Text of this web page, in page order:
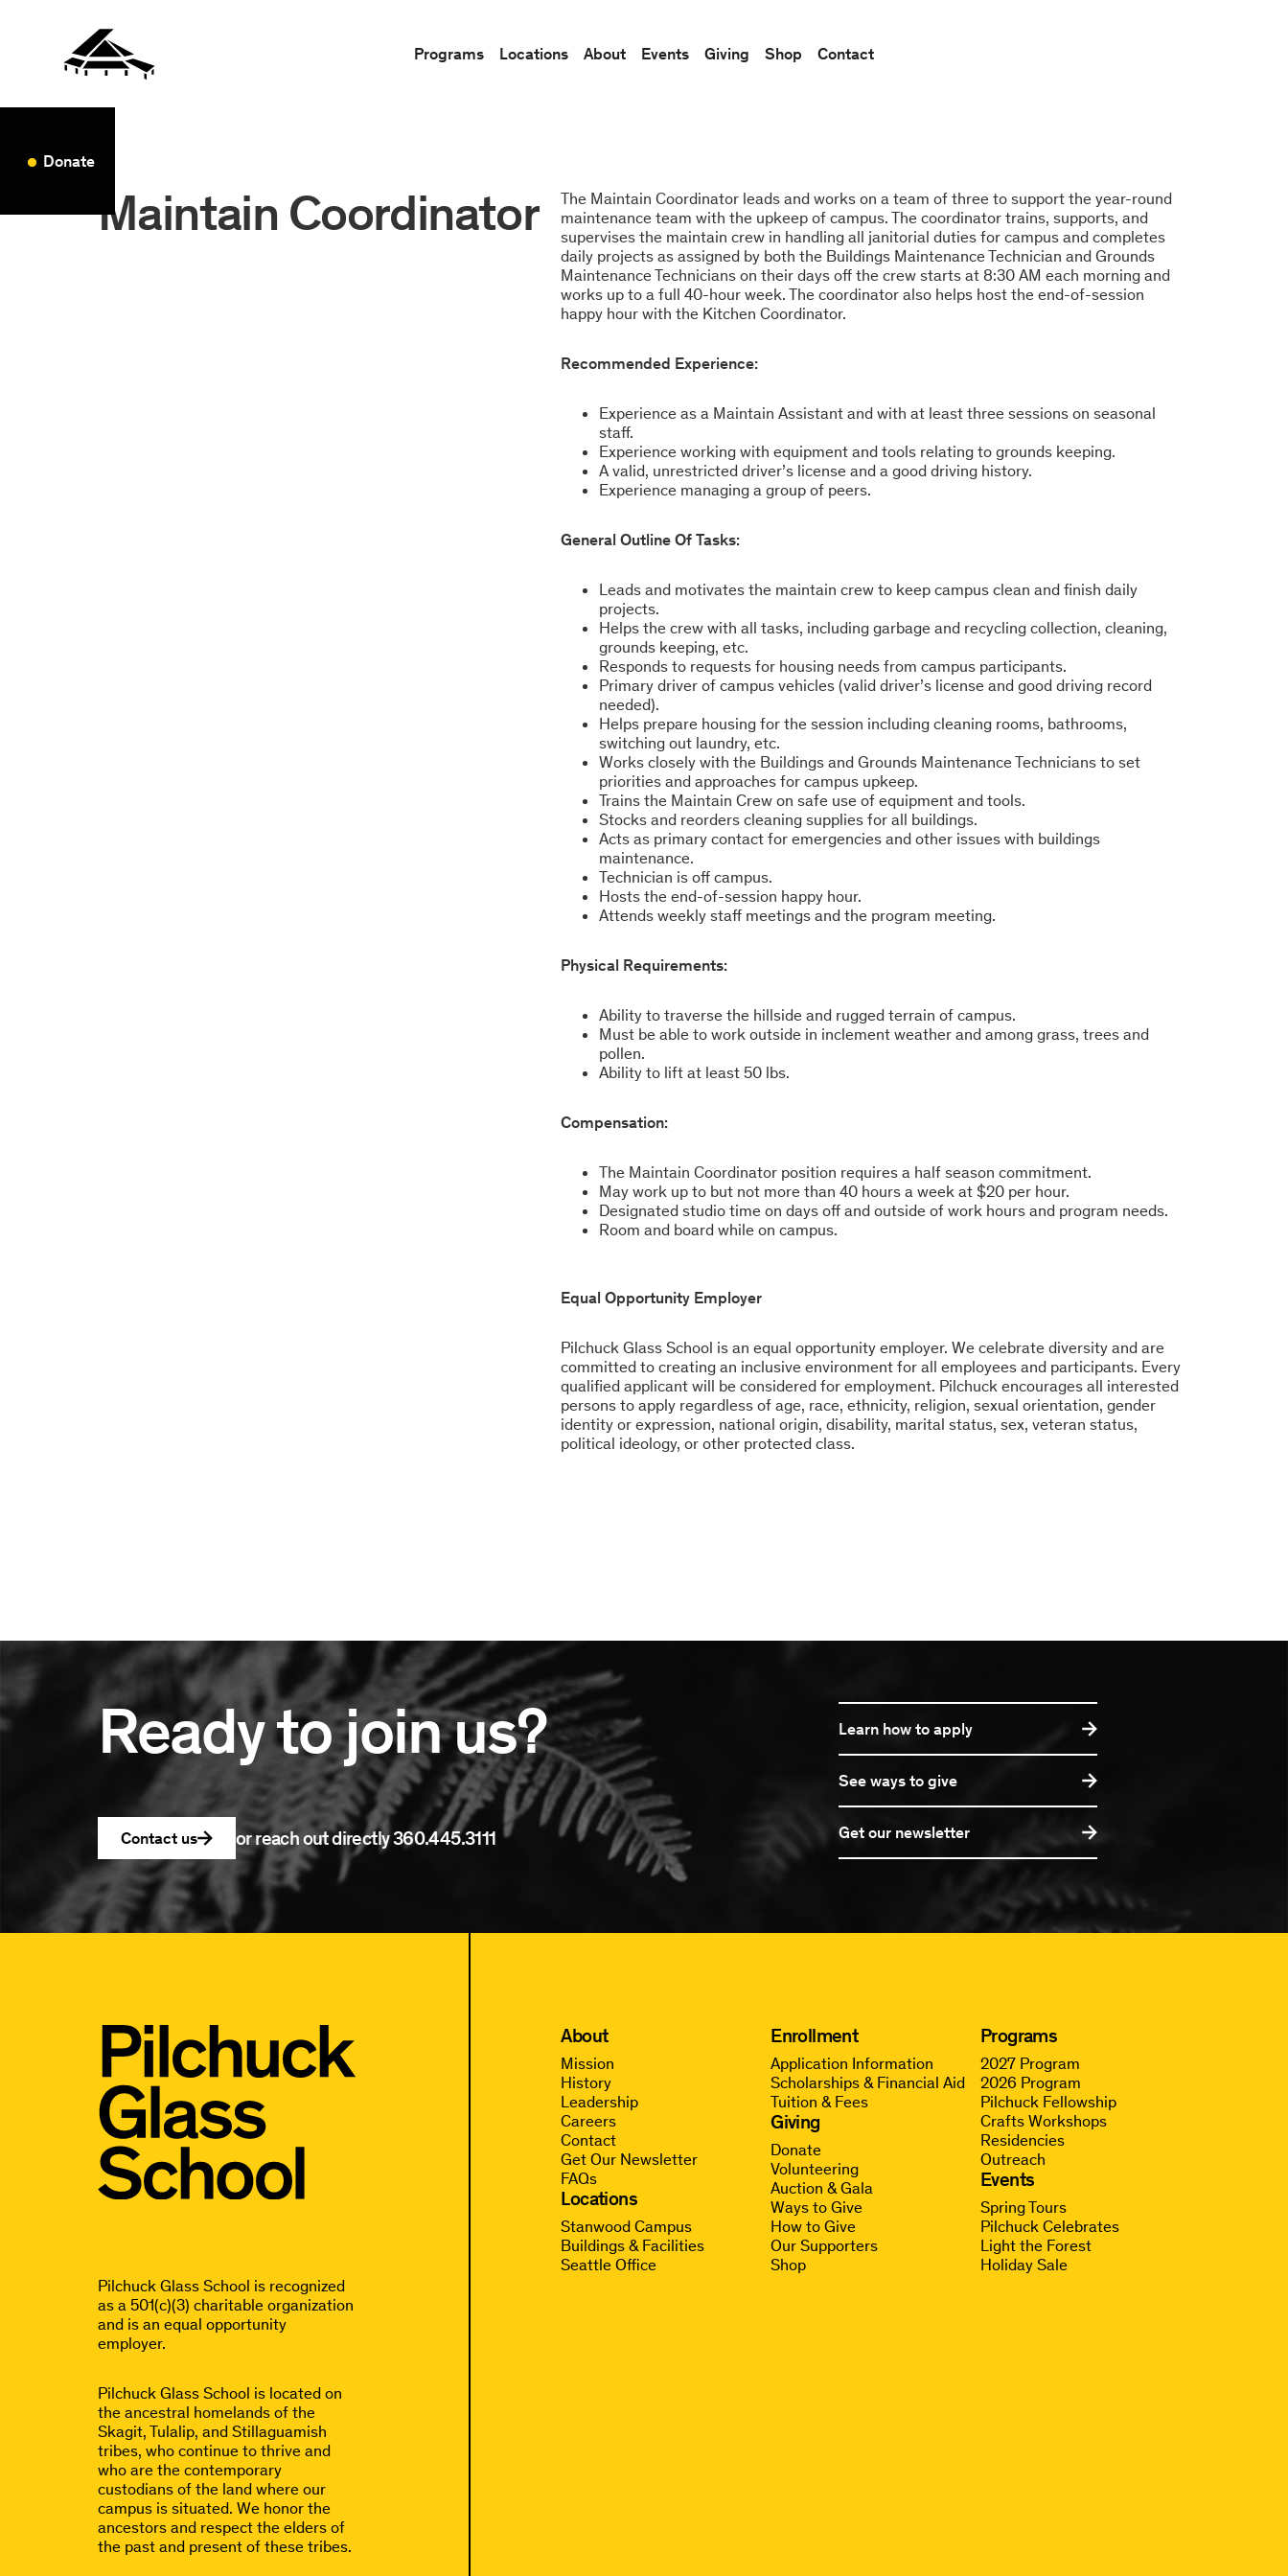
Programs Locations About Events Giving Shop Contact
Donate
Maintain Coordinator
The Maintain Coordinator leads and works on a team of three to support the year-round
maintenance team with the upkeep of campus. The coordinator trains, supports, and
supervises the maintain crew in handling all janitorial duties for campus and completes
daily projects as assigned by both the Buildings Maintenance Technician and Grounds
Maintenance Technicians on their days off the crew starts at 8:30 AM each morning and
works up to a full 40-hour week. The coordinator also helps host the end-of-session
happy hour with the Kitchen Coordinator.
Recommended Experience:
Experience as a Maintain Assistant and with at least three sessions on seasonal
staff.
Experience working with equipment and tools relating to grounds keeping.
A valid, unrestricted driver’s license and a good driving history.
Experience managing a group of peers.
General Outline Of Tasks:
Leads and motivates the maintain crew to keep campus clean and finish daily
projects.
Helps the crew with all tasks, including garbage and recycling collection, cleaning,
grounds keeping, etc.
Responds to requests for housing needs from campus participants.
Primary driver of campus vehicles (valid driver’s license and good driving record
needed).
Helps prepare housing for the session including cleaning rooms, bathrooms,
switching out laundry, etc.
Works closely with the Buildings and Grounds Maintenance Technicians to set
priorities and approaches for campus upkeep.
Trains the Maintain Crew on safe use of equipment and tools.
Stocks and reorders cleaning supplies for all buildings.
Acts as primary contact for emergencies and other issues with buildings
maintenance.
Technician is off campus.
Hosts the end-of-session happy hour.
Attends weekly staff meetings and the program meeting.
Physical Requirements:
Ability to traverse the hillside and rugged terrain of campus.
Must be able to work outside in inclement weather and among grass, trees and
pollen.
Ability to lift at least 50 lbs.
Compensation:
The Maintain Coordinator position requires a half season commitment.
May work up to but not more than 40 hours a week at $20 per hour.
Designated studio time on days off and outside of work hours and program needs.
Room and board while on campus.
Equal Opportunity Employer
Pilchuck Glass School is an equal opportunity employer. We celebrate diversity and are
committed to creating an inclusive environment for all employees and participants. Every
qualified applicant will be considered for employment. Pilchuck encourages all interested
persons to apply regardless of age, race, ethnicity, religion, sexual orientation, gender
identity or expression, national origin, disability, marital status, sex, veteran status,
political ideology, or other protected class.
Ready to join us?
Contact us or reach out directly360.445.3111
Learn how to apply
See ways to give
Get our newsletter
Pilchuck Glass School is recognized
as a 501(c)(3) charitable organization
and is an equal opportunity
employer.
Pilchuck Glass School is located on
the ancestral homelands of the
Skagit, Tulalip, and Stillaguamish
tribes, who continue to thrive and
who are the contemporary
custodians of the land where our
campus is situated. We honor the
ancestors and respect the elders of
the past and present of these tribes.
About
Mission
History
Leadership
Careers
Contact
Get Our Newsletter
FAQs
Locations
Stanwood Campus
Buildings & Facilities
Seattle Office
Enrollment
Application Information
Scholarships & Financial Aid
Tuition & Fees
Giving
Donate
Volunteering
Auction & Gala
Ways to Give
How to Give
Our Supporters
Shop
Programs
2027 Program
2026 Program
Pilchuck Fellowship
Crafts Workshops
Residencies
Outreach
Events
Spring Tours
Pilchuck Celebrates
Light the Forest
Holiday Sale